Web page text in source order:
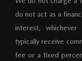
do not act as a
interest,
typically receive
fee or a fixed